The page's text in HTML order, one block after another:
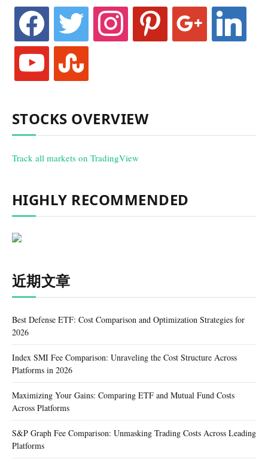
facebook twitter instagram pinterest linkedin
youtube stumbleupon
STOCKS OVERVIEW
Track all markets on TradingView
HIGHLY RECOMMENDED
近期文章
Best Defense ETF: Cost Comparison and Optimization Strategies for
2026
Index SMI Fee Comparison: Unraveling the Cost Structure Across
Platforms in 2026
Maximizing Your Gains: Comparing ETF and Mutual Fund Costs
Across Platforms
S&P Graph Fee Comparison: Unmasking Trading Costs Across Leading
Platforms